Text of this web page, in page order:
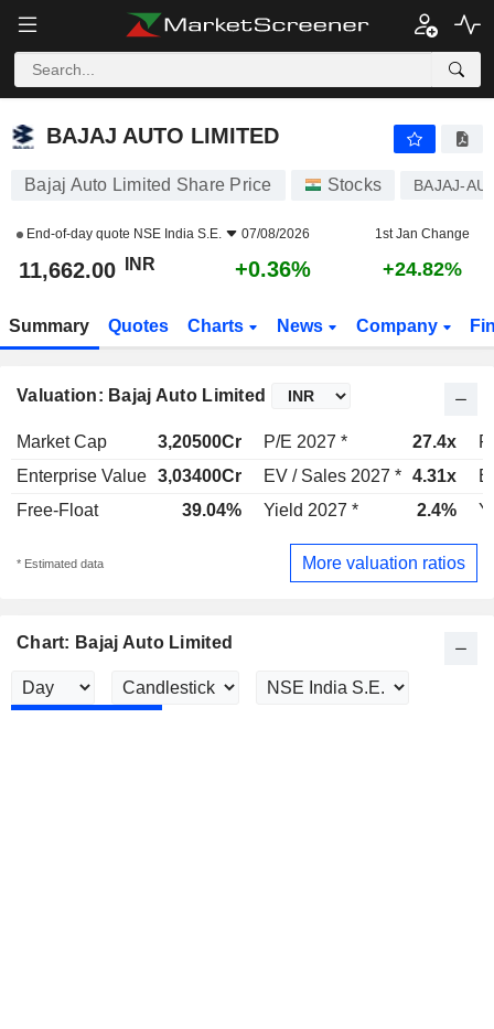
BAJAJ AUTO LIMITED
BAJAJ AUTO LIMITED
Bajaj Auto Limited Share Price Stocks BAJAJ-
End-of-day quote NSE India S.E. 07/08/2026 1st Jan Change
11,662.00 INR +0.36% +24.82%
Summary Quotes Charts News Company
Valuation: Bajaj Auto Limited
Market Cap 3,20500Cr P/E 2027 * 27.4x
Enterprise Value 3,03400Cr EV / Sales 2027 * 4.31x
Free-Float
39.04% Yield 2027 * 2.4%
* Estimated data More valuation ratios
Chart: Bajaj Auto Limited